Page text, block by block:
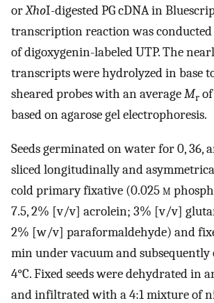
orXhoI-digested PG cDNA in
transcription reaction was conducted
of digoxygenin-labeled UTP. The
transcripts were hydrolyzed in base
sheared probes with an averageMr
based on agarose gel electrophoresis.
Seeds germinated on water for 0, 36,
sliced longitudinally and
cold primary fixative (0.025m
7.5, 2% [v/v] acrolein; 3% [v/v]
2% [w/v] paraformaldehyde) and
min under vacuum and
4°C. Fixed seeds were dehydrated in
and infiltrated with a 4:1 mixture of